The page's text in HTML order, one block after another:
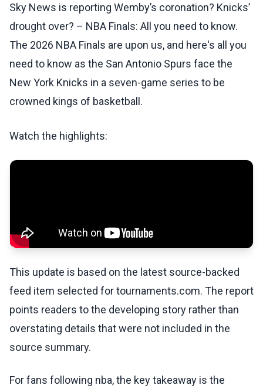
Sky News is reporting Wemby’s coronation? Knicks’
drought over? – NBA Finals: All you need to know.
The 2026 NBA Finals are upon us, and here's all you
need to know as the San Antonio Spurs face the
New York Knicks in a seven-game series to be
crowned kings of basketball.
Watch the highlights:
This update is based on the latest source-backed
feed item selected for tournaments.com. The report
points readers to the developing story rather than
overstating details that were not included in the
source summary.
For fans following nba, the key takeaway is the